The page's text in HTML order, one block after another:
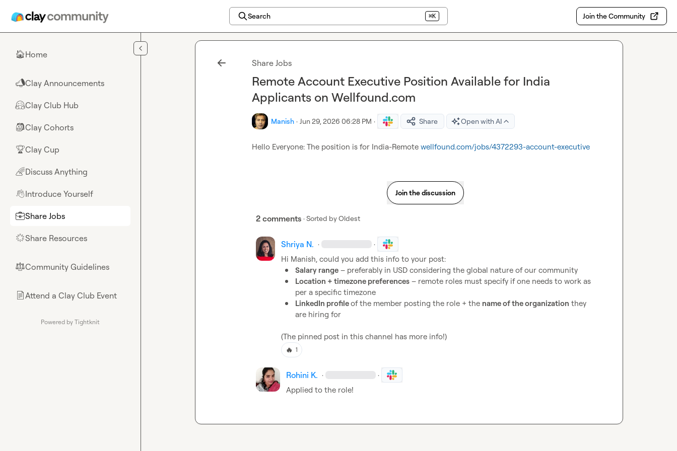
Search ⌘K Join the Community
🏠Home
📣Clay Announcements
🤗Clay Club Hub
🎒Clay Cohorts
🏆Clay Cup
🌈Discuss Anything
👋Introduce Yourself
💼Share Jobs
🌟Share Resources
⚖︎Community Guidelines
📄Attend a Clay Club Event
Powered by Tightknit
Share Jobs
Remote Account Executive Position Available for India
Applicants on Wellfound.com
Manish · Jun 29, 2026 06:28 PM · Share Open with AI
Hello Everyone: The position is for India-Remote wellfound.com/jobs/4372293-account-executive
Join the discussion
2 comments · Sorted byOldest
Shriya N. · ·
Hi Manish
Salary range – preferably in USD considering the global nature of our community
Location + timezone preferences – remote roles must specify if one needs to work as
per a specific timezone
LinkedIn profile of the member posting the role + the name of the organization they
are hiring for
(The pinned post in this channel has more info!)
🔥 1
Rohini K. · ·
Applied to the role!